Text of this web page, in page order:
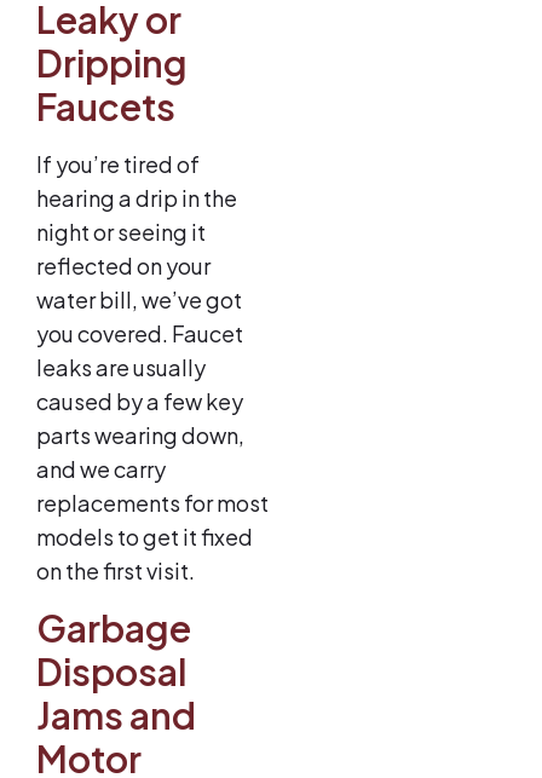
Leaky or
Dripping
Faucets
If you’re tired of
hearing a drip in the
night or seeing it
reflected on your
water bill, we’ve got
you covered. Faucet
leaks are usually
caused by a few key
parts wearing down,
and we carry
replacements for most
models to get it fixed
on the first visit.
Garbage
Disposal
Jams and
Motor